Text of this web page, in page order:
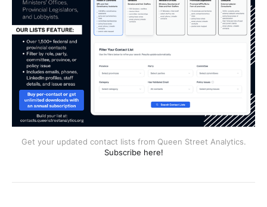
Get your updated contact lists from Queen Street Analytics.
Subscribe here!